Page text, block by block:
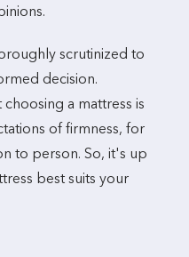
scrutinized to
decision.
a mattress is
of firmness, for
to person. So, it's up
best suits your